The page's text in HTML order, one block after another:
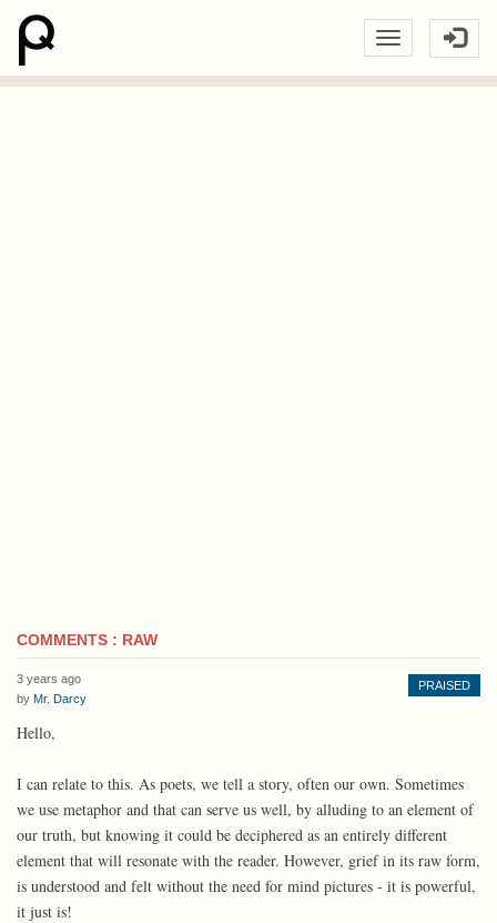
COMMENTS : RAW
3 years ago
by Mr. Darcy
PRAISED
Hello,
I can relate to this. As poets, we tell a story, often our own. Sometimes
we use metaphor and that can serve us well, by alluding to an element of
our truth, but knowing it could be deciphered as an entirely different
element that will resonate with the reader. However, grief in its raw form,
is understood and felt without the need for mind pictures - it is powerful,
it just is!